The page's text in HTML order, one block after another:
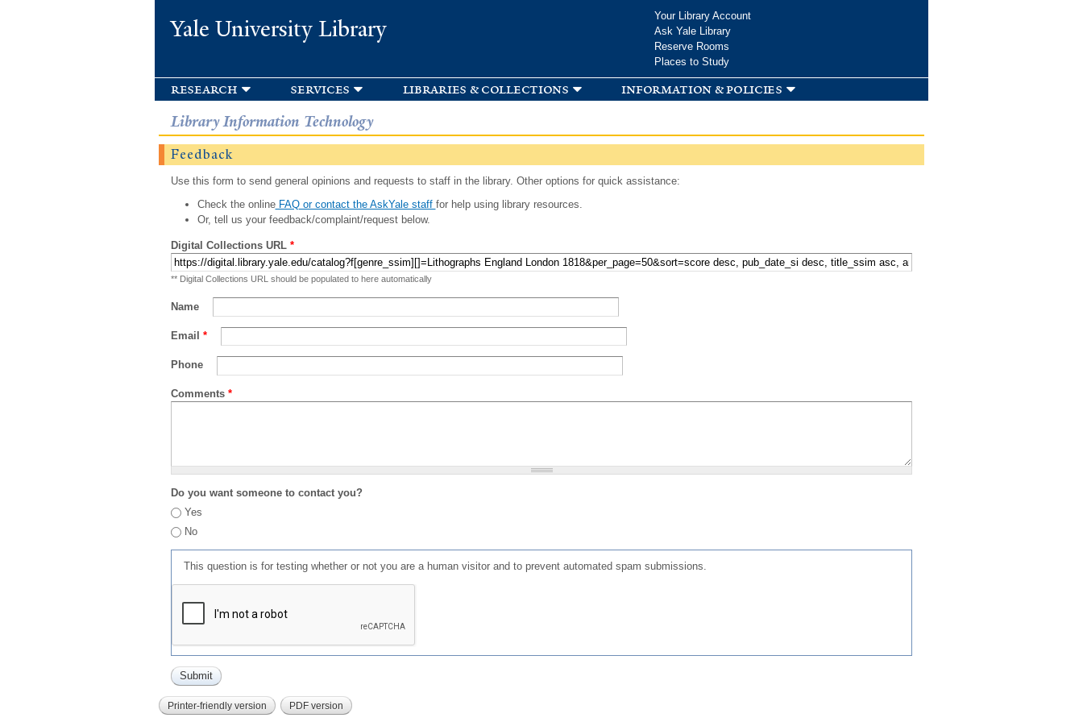
Yale University Library
Your Library Account
Ask Yale Library
Reserve Rooms
Places to Study
research services libraries & collections information & policies
Library Information Technology
Feedback
Use this form to send general opinions and requests to staff in the library. Other options for quick assistance:
Check the onlineFAQ or contact the AskYale staff for help using library resources.
Or, tell us your feedback/complaint/request below.
Digital Collections URL *
** Digital Collections URL should be populated to here automatically
Name
Email *
Phone
Comments *
Do you want someone to contact you?
Yes
No
This question is for testing whether or not you are a human visitor and to prevent automated spam submissions.
Printer-friendly version PDF version